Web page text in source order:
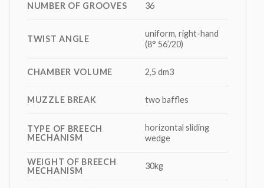
NUMBER OF GROOVES 36
TWIST ANGLE
uniform, right-hand
(8° 56’/20)
CHAMBER VOLUME 2,5 dm3
MUZZLE BREAK two baffles
TYPE OF BREECH
MECHANISM
horizontal sliding
wedge
WEIGHT OF BREECH
MECHANISM
30kg